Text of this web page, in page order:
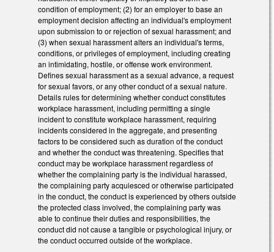
condition of employment; (2) for an employer to base an
employment decision affecting an individual's employment
upon submission to or rejection of sexual harassment; and
(3) when sexual harassment alters an individual's terms,
conditions, or privileges of employment, including creating
an intimidating, hostile, or offense work environment.
Defines sexual harassment as a sexual advance, a request
for sexual favors, or any other conduct of a sexual nature.
Details rules for determining whether conduct constitutes
workplace harassment, including permitting a single
incident to constitute workplace harassment, requiring
incidents considered in the aggregate, and presenting
factors to be considered such as duration of the conduct
and whether the conduct was threatening. Specifies that
conduct may be workplace harassment regardless of
whether the complaining party is the individual harassed,
the complaining party acquiesced or otherwise participated
in the conduct, the conduct is experienced by others outside
the protected class involved, the complaining party was
able to continue their duties and responsibilities, the
conduct did not cause a tangible or psychological injury, or
the conduct occurred outside of the workplace.